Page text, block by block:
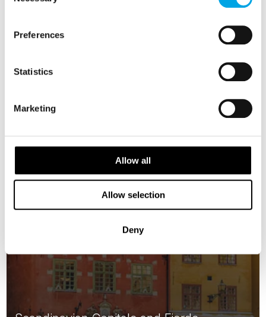
Preferences
Statistics
Marketing
Allow all
Allow selection
Deny
NORWAY
DENMARK
FINLAND
ESTONIA
Saved